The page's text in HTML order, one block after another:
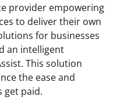
provider empowering
to deliver their own
for businesses
an intelligent
This solution
the ease and
get paid.